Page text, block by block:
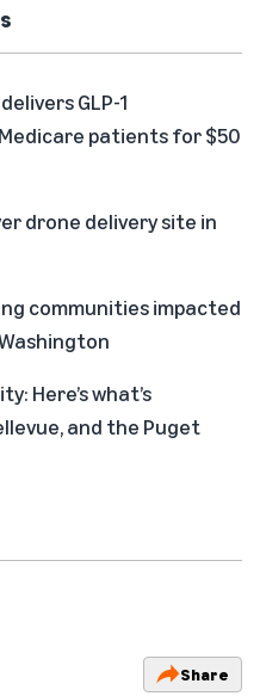
GLP-1
patients for $50
drone delivery site in
communities impacted
Here’s what’s
and the Puget
Share